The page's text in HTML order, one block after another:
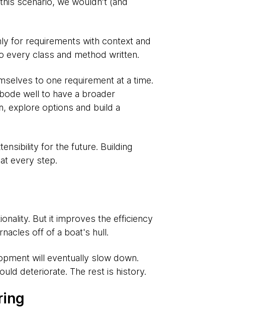
for requirements with context and
every class and method written.
to one requirement at a time.
well to have a broader
explore options and build a
for the future. Building
every step.
But it improves the efficiency
off of a boat's hull.
will eventually slow down.
deteriorate. The rest is history.